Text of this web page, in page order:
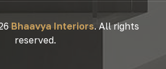
Bhaavya Interiors. All rights
reserved.